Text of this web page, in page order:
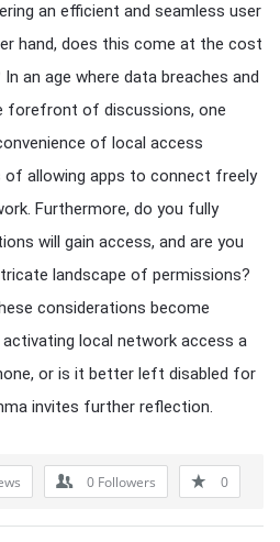
an efficient and seamless user
hand, does this come at the cost
an age where data breaches and
forefront of discussions, one
of local access
allowing apps to connect freely
Furthermore, do you fully
will gain access, and are you
landscape of permissions?
considerations become
activating local network access a
or is it better left disabled for
invites further reflection.
0 Followers 0